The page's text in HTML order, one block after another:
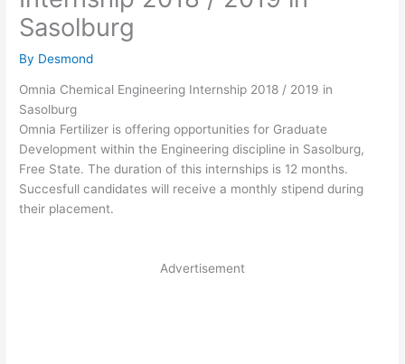
Sasolburg
By Desmond
Omnia Chemical Engineering Internship 2018 / 2019 in
Sasolburg
Omnia Fertilizer is offering opportunities for Graduate
Development within the Engineering discipline in Sasolburg,
Free State. The duration of this internships is 12 months.
Succesfull candidates will receive a monthly stipend during
their placement.
Advertisement